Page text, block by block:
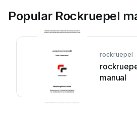
Popular Rockruepel
rockruepel
manual